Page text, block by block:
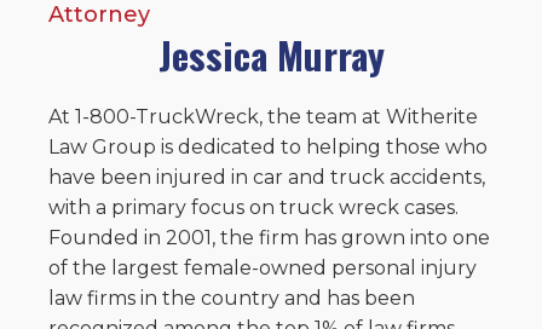
Attorney
Jessica Murray
At 1-800-TruckWreck, the team at Witherite
Law Group is dedicated to helping those who
have been injured in car and truck accidents,
with a primary focus on truck wreck cases.
Founded in 2001, the firm has grown into one
of the largest female-owned personal injury
law firms in the country and has been